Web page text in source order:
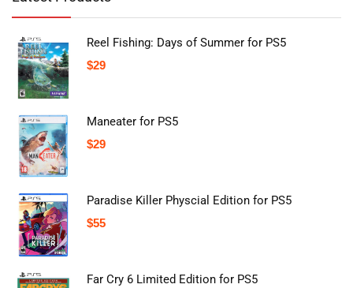
Reel Fishing: Days of Summer for PS5
$29
Maneater for PS5
$29
Paradise Killer Physcial Edition for PS5
$55
Far Cry 6 Limited Edition for PS5